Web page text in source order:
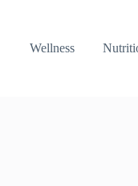
Wellness